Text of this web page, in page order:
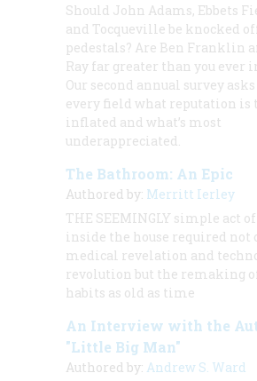
Should John Adams, Ebbets
and Tocqueville be knocked
pedestals? Are Ben Franklin
Ray far greater than you ever
Our second annual survey
every field what reputation is
inflated and what’s most
underappreciated.
The Bathroom: An Epic
Authored by: Merritt Ierley
THE SEEMINGLY simple act
inside the house required not
medical revelation and
revolution but the remaking
habits as old as time
An Interview with the
"Little Big Man"
Authored by: Andrew S. Ward